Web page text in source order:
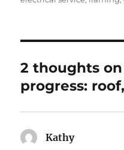
2 thoughts
progress:
Kathysays: